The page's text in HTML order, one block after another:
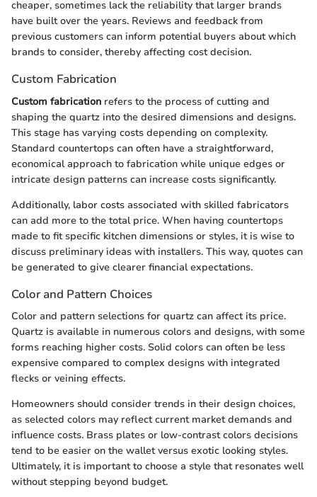
cheaper, sometimes lack the reliability that larger brands
have built over the years. Reviews and feedback from
previous customers can inform potential buyers about which
brands to consider, thereby affecting cost decision.
Custom Fabrication
Custom fabrication refers to the process of cutting and
shaping the quartz into the desired dimensions and designs.
This stage has varying costs depending on complexity.
Standard countertops can often have a straightforward,
economical approach to fabrication while unique edges or
intricate design patterns can increase costs significantly.
Additionally, labor costs associated with skilled fabricators
can add more to the total price. When having countertops
made to fit specific kitchen dimensions or styles, it is wise to
discuss preliminary ideas with installers. This way, quotes can
be generated to give clearer financial expectations.
Color and Pattern Choices
Color and pattern selections for quartz can affect its price.
Quartz is available in numerous colors and designs, with some
forms reaching higher costs. Solid colors can often be less
expensive compared to complex designs with integrated
flecks or veining effects.
Homeowners should consider trends in their design choices,
as selected colors may reflect current market demands and
influence costs. Brass plates or low-contrast colors decisions
tend to be easier on the wallet versus exotic looking styles.
Ultimately, it is important to choose a style that resonates well
without stepping beyond budget.